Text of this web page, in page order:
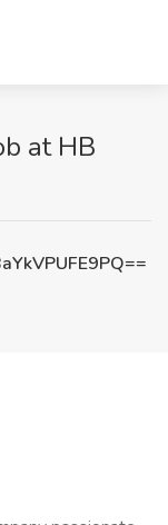
at HB